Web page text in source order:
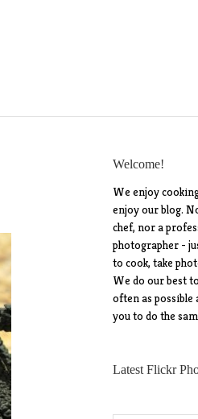
Welcome!
We enjoy
enjoy our blog.
chef, nor a
photographer -
to cook, take
We do our best
often as possible
you to do the
Latest Flickr